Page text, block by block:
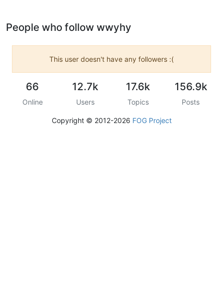
People who follow wwyhy
This user doesn't have any followers :(
66
Online
12.7k
Users
17.6k
Topics
156.9k
Posts
Copyright © 2012-2026 FOG Project